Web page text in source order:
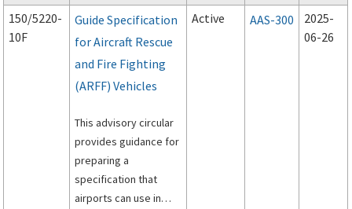
aircraft rescue and
firefighting personal
protective equipment
(PPE), self-contained
breathing apparatus
rescue tools.
150/5220-
10F
Guide Specification
for Aircraft Rescue
and Fire Fighting
(ARFF) Vehicles
This advisory circular
provides guidance for
preparing a
specification that
airports can use in
Active AAS-300
2025-
06-26